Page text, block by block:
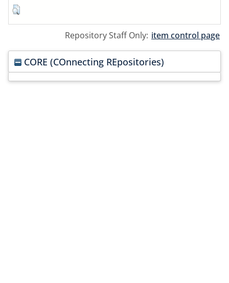
Repository Staff Only: item control page
CORE (COnnecting REpositories)